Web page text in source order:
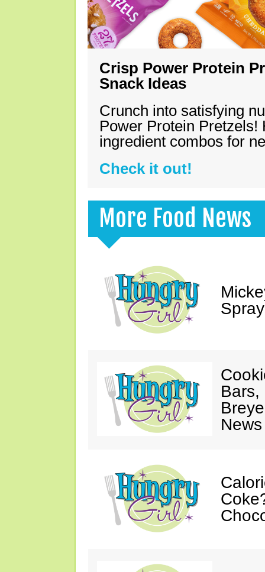
Crisp Power Protein
Snack Ideas
Crunch into satisfying
Power Protein Pretzels!
ingredient combos for
Check it out!
More Food News
Bars,